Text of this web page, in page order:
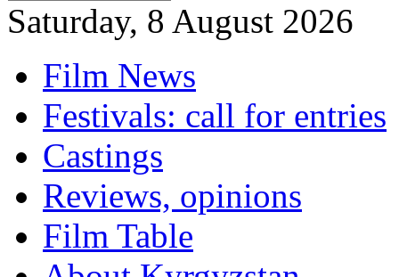
Saturday, 8 August 2026
Film News
Festivals: call for entries
Castings
Reviews, opinions
Film Table